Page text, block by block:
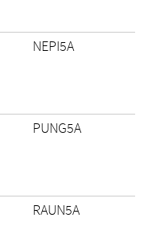
NEPI5A
PUNG5A
RAUN5A